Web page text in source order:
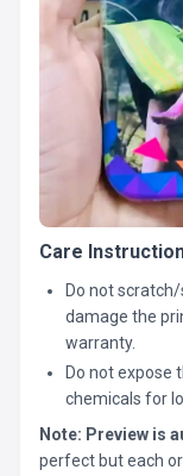
Care
Do not
damage the
warranty.
Do not expose
chemicals for
Note: Preview is
perfect but each